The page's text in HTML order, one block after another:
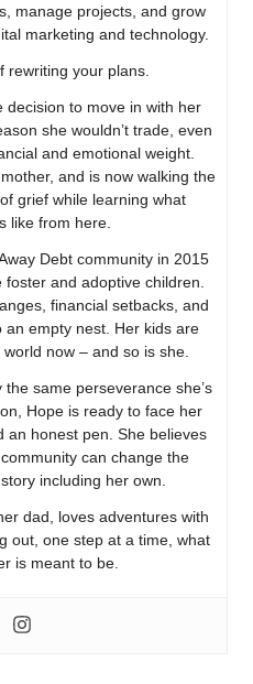
manage projects, and grow
marketing and technology.
rewriting your plans.
decision to move in with her
she wouldn’t trade, even
and emotional weight.
and is now walking the
grief while learning what
like from here.
Debt community in 2015
and adoptive children.
financial setbacks, and
empty nest. Her kids are
now – and so is she.
same perseverance she’s
Hope is ready to face her
an honest pen. She believes
can change the
including her own.
dad, loves adventures with
out, one step at a time, what
is meant to be.